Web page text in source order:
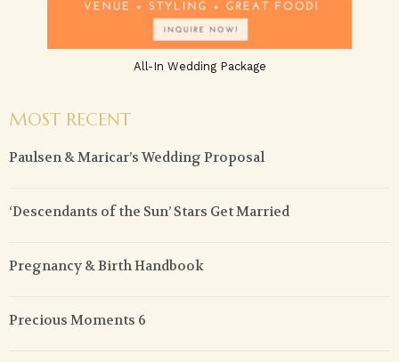
All-In Wedding Package
MOST RECENT
Paulsen & Maricar’s Wedding Proposal
‘Descendants of the Sun’ Stars Get Married
Pregnancy & Birth Handbook
Precious Moments 6